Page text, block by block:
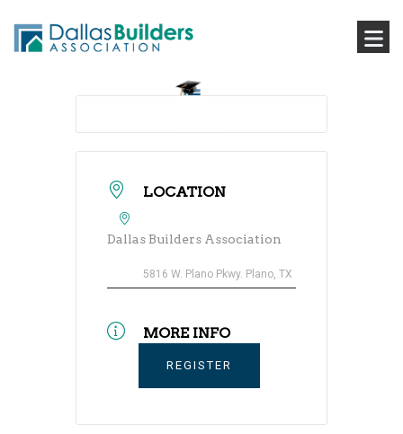
LOCATION
Dallas Builders Association
5816 W. Plano Pkwy. Plano, TX
MORE INFO
REGISTER